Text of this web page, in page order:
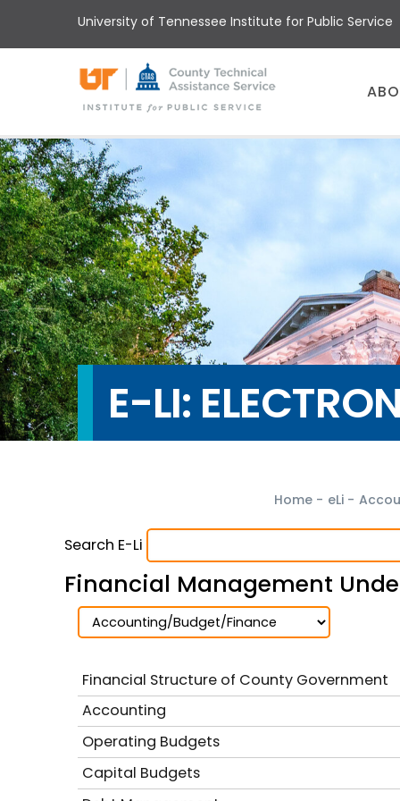
main
University of Tennessee Institute for Public Service
E-LI:
Home - eLi -
Search E-Li
Financial Management
Financial Structure of County Government
Accounting
Operating Budgets
Capital Budgets